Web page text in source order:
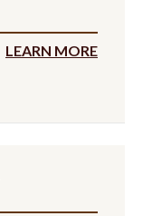
LEARN MORE